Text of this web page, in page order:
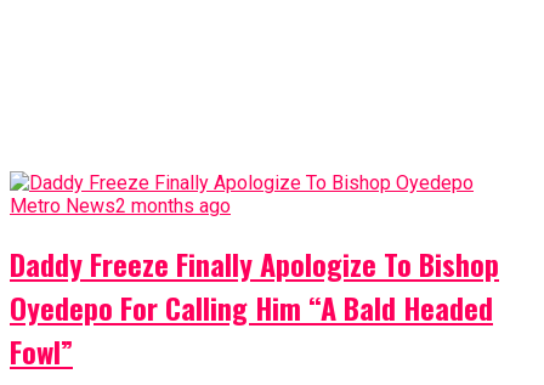
Metro News2 months ago
Daddy Freeze Finally Apologize To Bishop
Oyedepo For Calling Him “A Bald Headed
Fowl”